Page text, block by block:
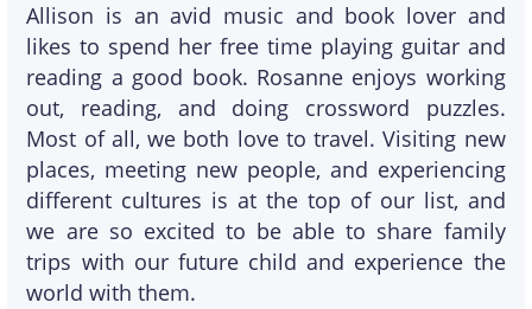
Allison is an avid music and book lover and
likes to spend her free time playing guitar and
reading a good book. Rosanne enjoys working
out, reading, and doing crossword puzzles.
Most of all, we both love to travel. Visiting new
places, meeting new people, and experiencing
different cultures is at the top of our list, and
we are so excited to be able to share family
trips with our future child and experience the
world with them.